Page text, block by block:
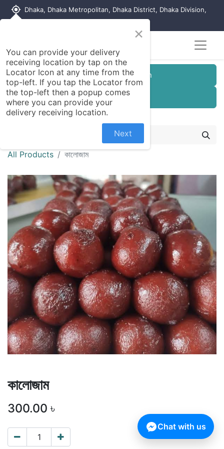
my_location Dhaka, Dhaka Metropolitan, Dhaka District, Dhaka Division,
Customer Registration
Seller Registration
All Products কালোজাম
কালোজাম
300.00 ৳
×
You can provide your delivery
receiving location by tap on the
Locator Icon at any time from the
top-left. If you tap the Locator from
the top-left then a popup comes
where you can provide your
delivery receiving location.
Next
Chat with us